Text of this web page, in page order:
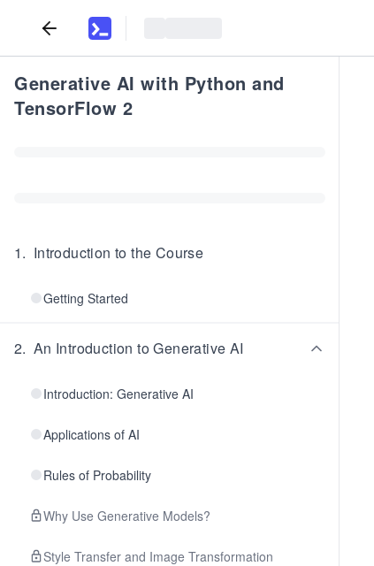
Generative AI with Python and
TensorFlow 2
1. Introduction to the Course
Getting Started
2. An Introduction to Generative AI
Introduction: Generative AI
Applications of AI
Rules of Probability
Why Use Generative Models?
Style Transfer and Image Transformation